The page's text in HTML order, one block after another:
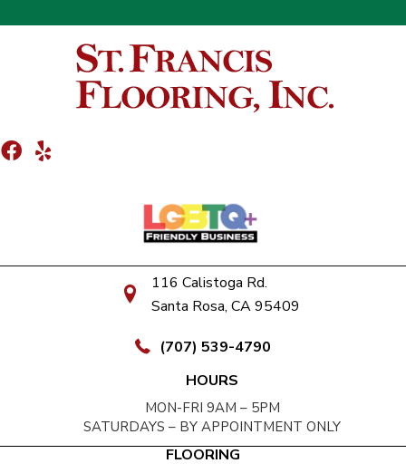
116 Calistoga Rd.
Santa Rosa, CA 95409
(707) 539-4790
HOURS
MON-FRI 9AM – 5PM
SATURDAYS – BY APPOINTMENT ONLY
FLOORING